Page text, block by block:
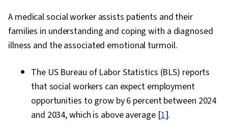
A medical social worker assists patients and their
families in understanding and coping with a diagnosed
illness and the associated emotional turmoil.
The US Bureau of Labor Statistics (BLS) reports
that social workers can expect employment
opportunities to grow by 6 percent between 2024
and 2034, which is above average [1].